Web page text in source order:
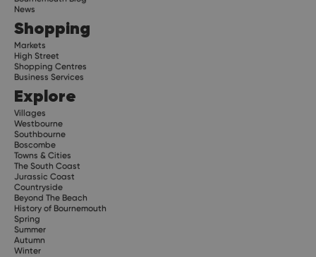
News
Shopping
Markets
High Street
Shopping Centres
Business Services
Explore
Villages
Westbourne
Southbourne
Boscombe
Towns & Cities
The South Coast
Jurassic Coast
Countryside
Beyond The Beach
History of Bournemouth
Spring
Summer
Autumn
Winter